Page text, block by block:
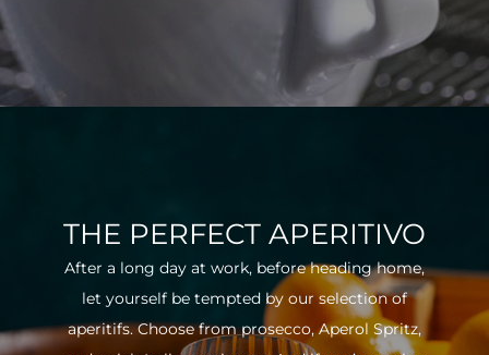
THE PERFECT APERITIVO
After a long day at work, before heading home,
let yourself be tempted by our selection of
aperitifs. Choose from prosecco, Aperol Spritz,